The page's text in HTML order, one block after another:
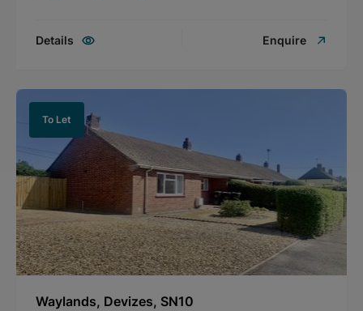
Details Enquire
To Let
Waylands, Devizes, SN10